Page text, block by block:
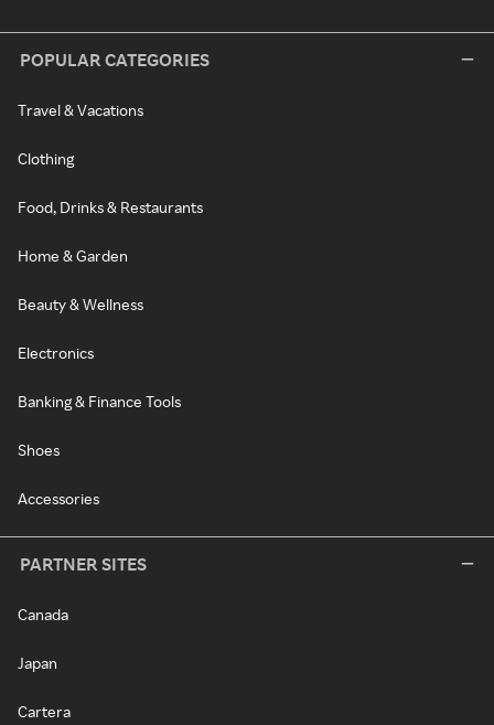
POPULAR CATEGORIES
Travel & Vacations
Clothing
Food, Drinks & Restaurants
Home & Garden
Beauty & Wellness
Electronics
Banking & Finance Tools
Shoes
Accessories
PARTNER SITES
Canada
Japan
Cartera